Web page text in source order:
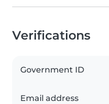
Verifications
Government ID
Email address